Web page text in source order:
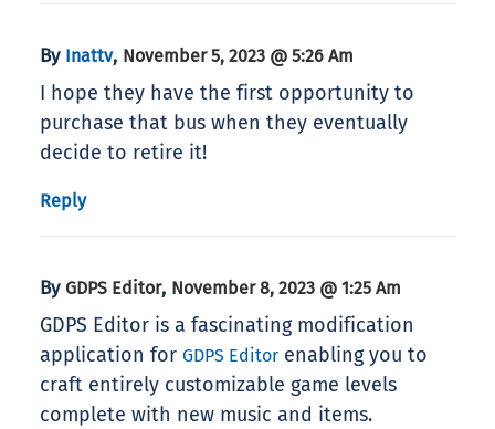
By Inattv, November 5, 2023 @ 5:26 Am
I hope they have the first opportunity to
purchase that bus when they eventually
decide to retire it!
Reply
By GDPS Editor, November 8, 2023 @ 1:25 Am
GDPS Editor is a fascinating modification
application for GDPS Editor enabling you to
craft entirely customizable game levels
complete with new music and items.